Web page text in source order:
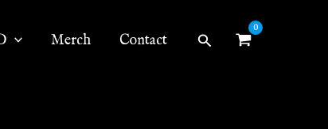
Merch Contact Search